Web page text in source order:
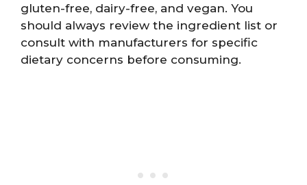
gluten-free, dairy-free, and vegan. You
should always review the ingredient list or
consult with manufacturers for specific
dietary concerns before consuming.